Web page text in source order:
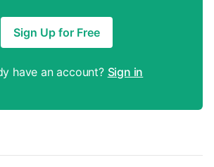
Sign Up for Free
have an account? Sign in